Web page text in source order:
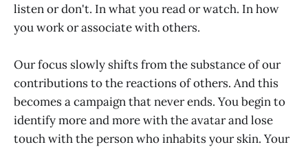
listen or don't. In what you read or watch. In how
you work or associate with others.
Our focus slowly shifts from the substance of our
contributions to the reactions of others. And this
becomes a campaign that never ends. You begin to
identify more and more with the avatar and lose
touch with the person who inhabits your skin. Your